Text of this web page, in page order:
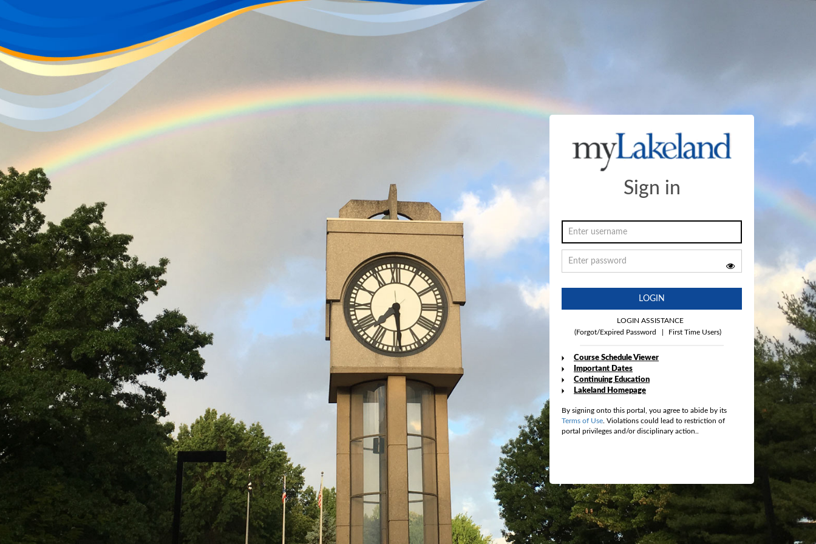
Sign in
LOGIN
LOGIN ASSISTANCE
(Forgot/Expired Password
First Time Users)
Course Schedule Viewer
Important Dates
Continuing Education
Lakeland Homepage
By signing onto this portal, you agree to abide by its
Terms of Use. Violations could lead to restriction of
portal privileges and/or disciplinary action..